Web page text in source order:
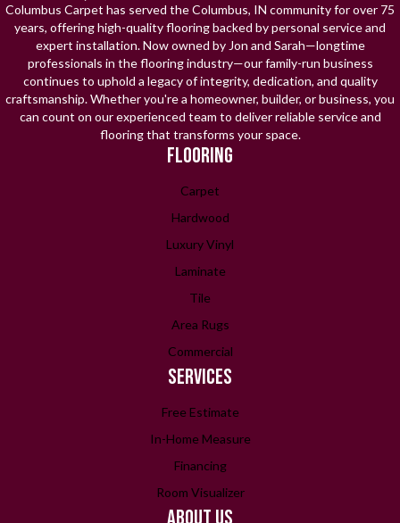
Columbus Carpet has served the Columbus, IN community for over 75
years, offering high-quality flooring backed by personal service and
expert installation. Now owned by Jon and Sarah—longtime
professionals in the flooring industry—our family-run business
continues to uphold a legacy of integrity, dedication, and quality
craftsmanship. Whether you're a homeowner, builder, or business, you
can count on our experienced team to deliver reliable service and
flooring that transforms your space.
FLOORING
Carpet
Hardwood
Luxury Vinyl
Laminate
Tile
Area Rugs
Commercial
SERVICES
Free Estimate
In-Home Measure
Financing
Room Visualizer